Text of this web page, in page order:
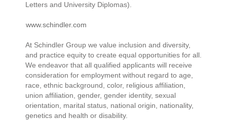
Letters and University Diplomas).
www.schindler.com
At Schindler Group we value inclusion and diversity,
and practice equity to create equal opportunities for all.
We endeavor that all qualified applicants will receive
consideration for employment without regard to age,
race, ethnic background, color, religious affiliation,
union affiliation, gender, gender identity, sexual
orientation, marital status, national origin, nationality,
genetics and health or disability.